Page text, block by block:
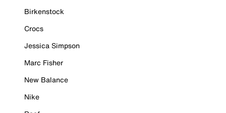
Birkenstock
Crocs
Jessica Simpson
Marc Fisher
New Balance
Nike